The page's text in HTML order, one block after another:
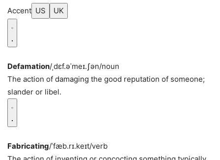
Accent US UK
Defamation/ˌdɛf.əˈmeɪ.ʃən/noun
The action of damaging the good reputation of someone;
slander or libel.
Fabricating/ˈfæb.rɪ.keɪt/verb